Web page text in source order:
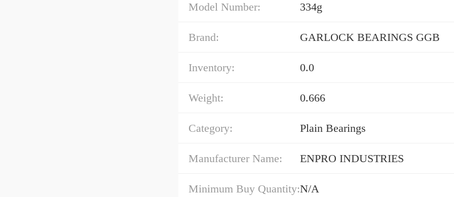
Model Number: 334g
Brand: GARLOCK BEARINGS GGB
Inventory: 0.0
Weight: 0.666
Category: Plain Bearings
Manufacturer Name: ENPRO INDUSTRIES
Minimum Buy Quantity:N/A